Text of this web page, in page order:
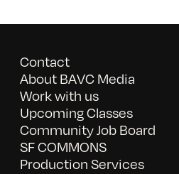
Contact
About BAVC Media
Work with us
Upcoming Classes
Community Job Board
SF COMMONS
Production Services